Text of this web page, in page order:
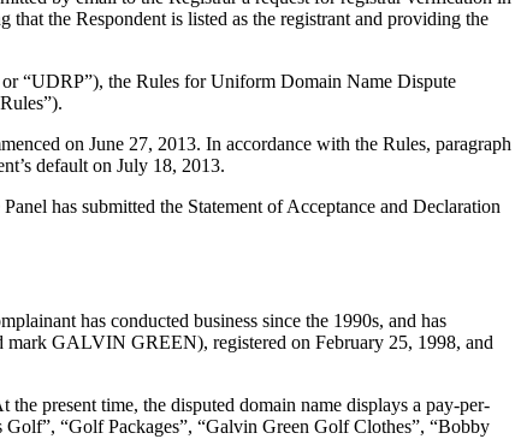
the Respondent is listed as the registrant and providing the
“UDRP”), the Rules for Uniform Domain Name Dispute
on June 27, 2013. In accordance with the Rules, paragraph
default on July 18, 2013.
has submitted the Statement of Acceptance and Declaration
has conducted business since the 1990s, and has
GALVIN GREEN), registered on February 25, 1998, and
present time, the disputed domain name displays a pay-per-
“Golf Packages”, “Galvin Green Golf Clothes”, “Bobby